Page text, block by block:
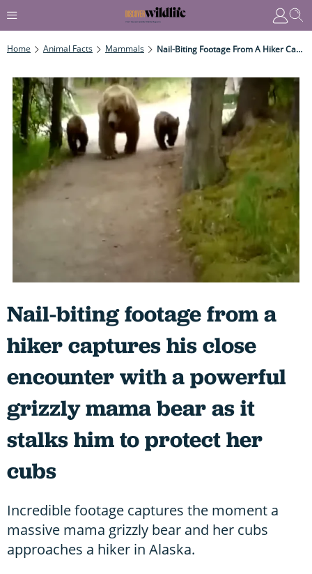
Home Animal Facts Mammals Nail-Biting Footage From A Hiker Captures His Close Encounter With A Powerful Grizzly Mama Bear As It Stalks Him To Protect Her Cubs
Nail-biting footage from a
hiker captures his close
encounter with a powerful
grizzly mama bear as it
stalks him to protect her
cubs
Incredible footage captures the moment a
massive mama grizzly bear and her cubs
approaches a hiker in Alaska.